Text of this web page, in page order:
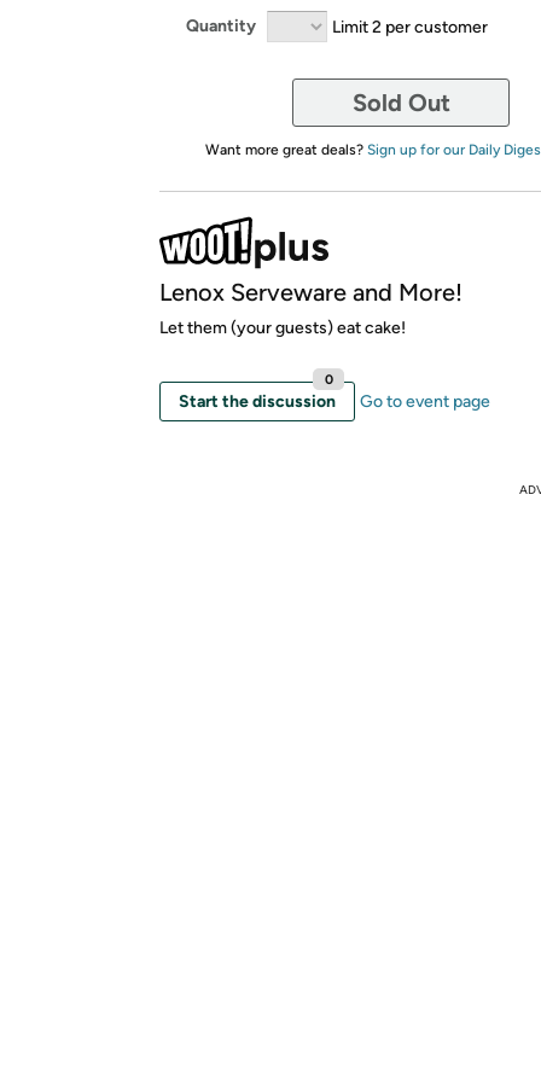
Quantity Limit 2 per customer
Sold Out
Want more great deals? Sign up for our Daily
Lenox Serveware and More!
Let them (your guests) eat cake!
Start the discussion
0
Go to event page